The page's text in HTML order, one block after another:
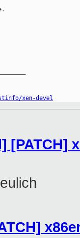
xen-devel
[PATCH]